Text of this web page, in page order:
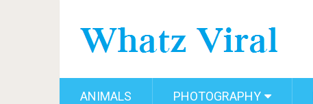
ANIMALS PHOTOGRAPHY